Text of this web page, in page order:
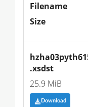
Filename
Size
.xsdst
25.9 MiB
Download